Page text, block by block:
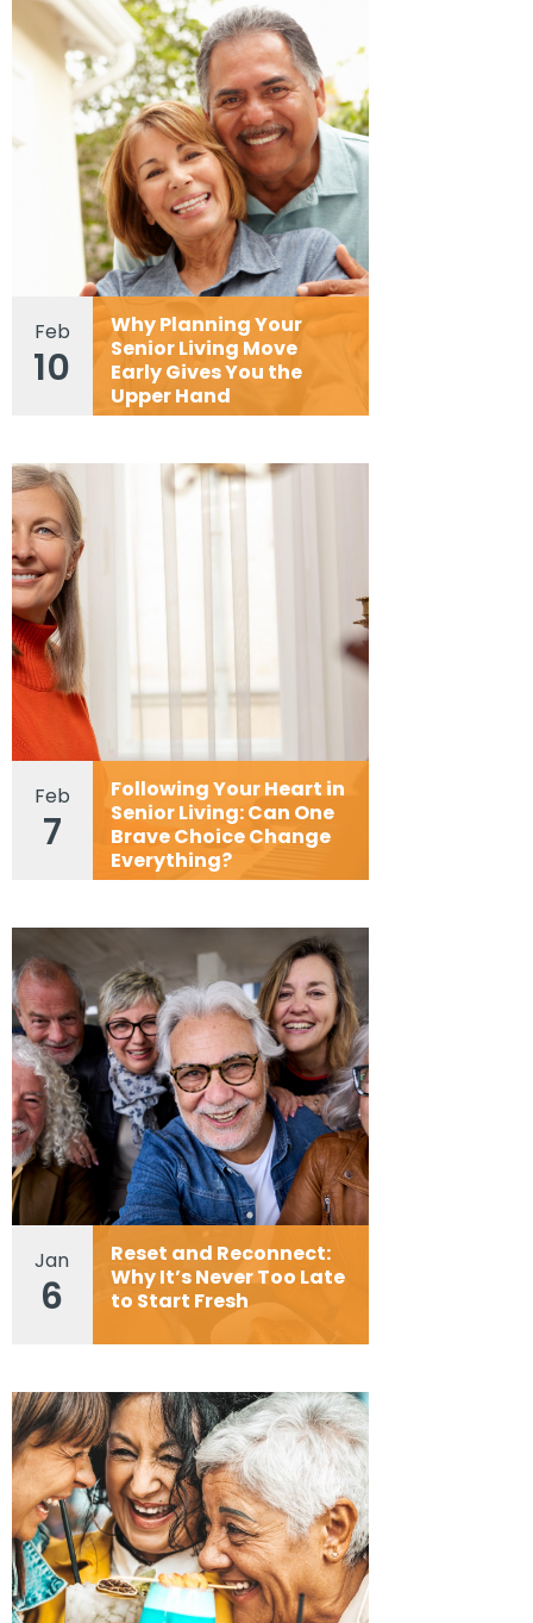
Feb
10
Why Planning Your
Senior Living Move
Early Gives You the
Upper Hand
Feb
7
Following Your Heart in
Senior Living: Can One
Brave Choice Change
Everything?
Jan
6
Reset and Reconnect:
Why It’s Never Too Late
to Start Fresh